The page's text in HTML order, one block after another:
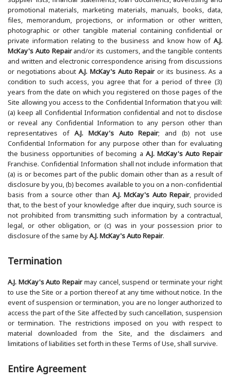
promotional materials, marketing materials, manuals, books, data,
files, memorandum, projections, or information or other written,
photographic or other tangible material containing confidential or
private information relating to the business and know how of A.J.
McKay's Auto Repairand/or its customers, and the tangible contents
and written and electronic correspondence arising from discussions
or negotiations aboutA.J. McKay's Auto Repairor its business. As a
condition to such access, you agree that for a period of three (3)
years from the date on which you registered on those pages of the
Site allowing you access to the Confidential Information that you will:
(a) keep all Confidential Information confidential and not to disclose
or reveal any Confidential Information to any person other than
representatives of A.J. McKay's Auto Repair; and (b) not use
Confidential Information for any purpose other than for evaluating
the business opportunities of becoming a A.J. McKay's Auto Repair
Franchise. Confidential Information shall not include information that
(a) is or becomes part of the public domain other than as a result of
disclosure by you, (b) becomes available to you on a non-confidential
basis from a source other than A.J. McKay's Auto Repair, provided
that, to the best of your knowledge after due inquiry, such source is
not prohibited from transmitting such information by a contractual,
legal, or other obligation, or (c) was in your possession prior to
disclosure of the same byA.J. McKay's Auto Repair.
Termination
A.J. McKay's Auto Repairmay cancel, suspend or terminate your right
to use the Site or a portion thereof at any time without notice. In the
event of suspension or termination, you are no longer authorized to
access the part of the Site affected by such cancellation, suspension
or termination. The restrictions imposed on you with respect to
material downloaded from the Site, and the disclaimers and
limitations of liabilities set forth in these Terms of Use, shall survive.
Entire Agreement